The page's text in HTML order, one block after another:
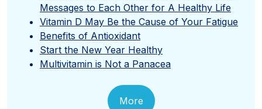
Messages to Each Other for A Healthy Life
Vitamin D May Be the Cause of Your Fatigue
Benefits of Antioxidant
Start the New Year Healthy
Multivitamin is Not a Panacea
More